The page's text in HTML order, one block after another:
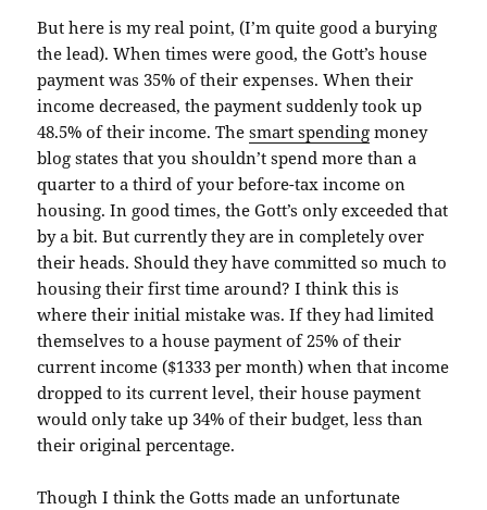
But here is my real point, (I’m quite good a burying
the lead). When times were good, theGott’s house
payment was 35% of their expenses. When their
income decreased, the payment suddenly took up
48.5% of their income. Thesmart spending money
blog states that you shouldn’t spend more than a
quarter to a third of your before-tax income on
housing. In good times, theGott’s only exceeded that
by a bit. But currently they are in completely over
their heads. Should they have committed so much to
housing their first time around? I think this is
where their initial mistake was. If they had limited
themselves to a house payment of 25% of their
current income ($1333 per month) when that income
dropped to its current level, their house payment
would only take up 34% of their budget, less than
theiroriginal percentage.
Though I think theGotts made an unfortunate